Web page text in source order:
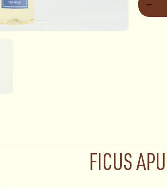
FICUS